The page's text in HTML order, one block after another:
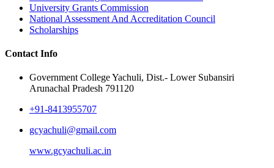
University Grants Commission
National Assessment And Accreditation Council
Scholarships
Contact Info
Government College Yachuli, Dist.- Lower Subansiri
Arunachal Pradesh 791120
+91-8413955707
gcyachuli@gmail.com
www.gcyachuli.ac.in